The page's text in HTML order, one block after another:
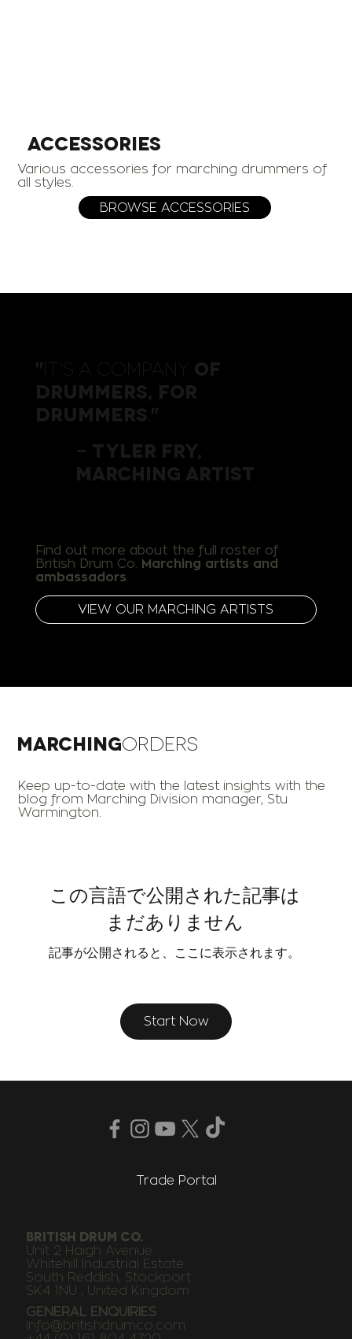
ACCESSORIES
Various accessories for marching drummers of
all styles.
BROWSE ACCESSORIES
"
of
drummers, for
drummers "
- Tyler Fry,
Marching Artist
Find out more about the full roster of
British Drum Co. Marching artists and ​
ambassadors
VIEW OUR MARCHING ARTISTS
この言語で公開された記事は
まだありません
記事が公開されると、ここに表示されます。
Keep up-to-date with the latest insights with the
blog from Marching Division manager, Stu
Warmington.
MarchingOrders
Start Now
BRITISH DRUM CO.
Unit 2 Haigh Avenue
Whitehill Industrial Estate
South Reddish, Stockport
SK4 1NU , United Kingdom
GENERAL ENQUIRIES
info@britishdrumco.com
Trade Portal